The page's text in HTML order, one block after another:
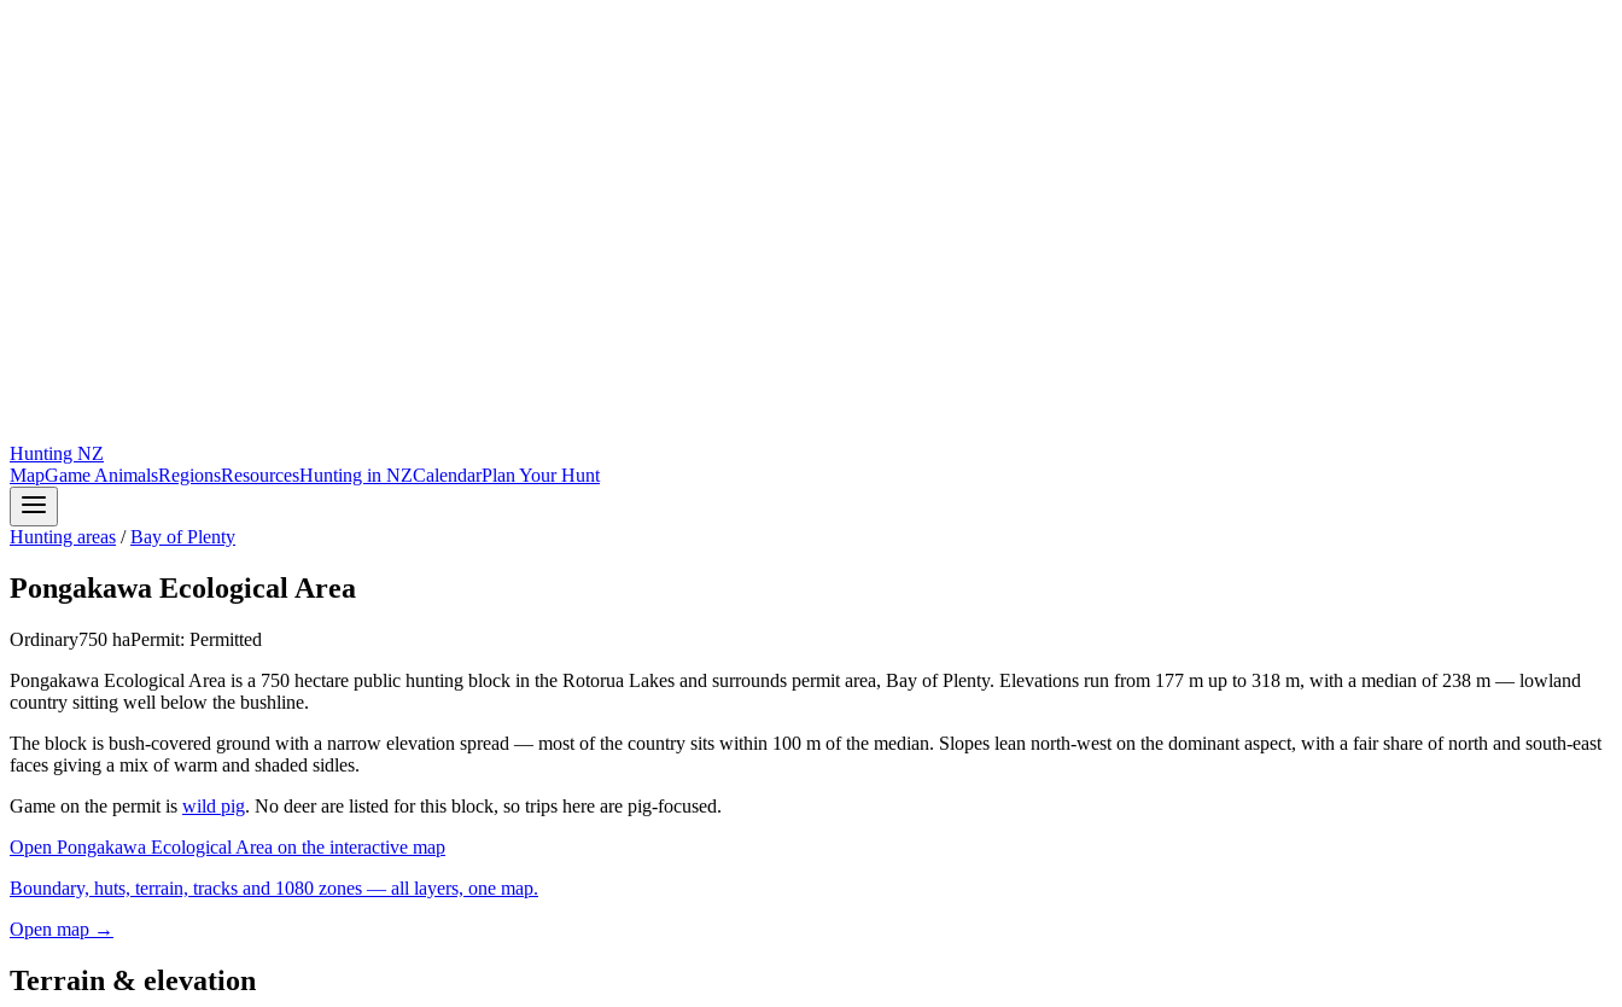
Hunting NZ
MapGame AnimalsRegionsResourcesHunting in NZCalendarPlan Your Hunt
Hunting areas /Bay of Plenty
Pongakawa Ecological Area
Ordinary750 haPermit: Permitted
Pongakawa Ecological Area is a 750 hectare public hunting block in the Rotorua Lakes and surrounds permit area, Bay of Plenty. Elevations run from 177 m up to 318 m, with a median of 238 m — lowland
country sitting well below the bushline.
The block is bush-covered ground with a narrow elevation spread — most of the country sits within 100 m of the median. Slopes lean north-west on the dominant aspect, with a fair share of north and south-east
faces giving a mix of warm and shaded sidles.
Game on the permit is wild pig. No deer are listed for this block, so trips here are pig-focused.
Open Pongakawa Ecological Area on the interactive map
Boundary, huts, terrain, tracks and 1080 zones — all layers, one map.
Open map →
Terrain & elevation